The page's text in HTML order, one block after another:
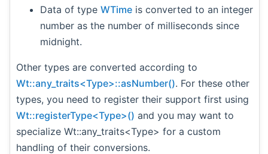
Data of type WTime is converted to an integer
number as the number of milliseconds since
midnight.
Other types are converted according to
Wt::any_traits<Type>::asNumber(). For these other
types, you need to register their support first using
Wt::registerType<Type>() and you may want to
specialize Wt::any_traits<Type> for a custom
handling of their conversions.